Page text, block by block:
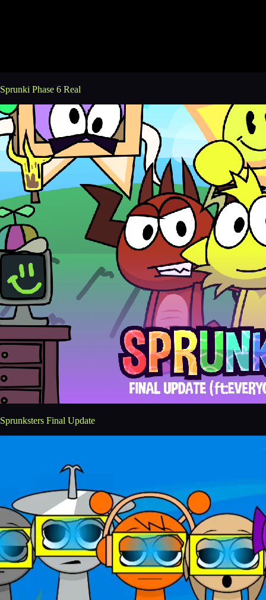
Sprunki Phase 6 Real
Sprunksters Final Update